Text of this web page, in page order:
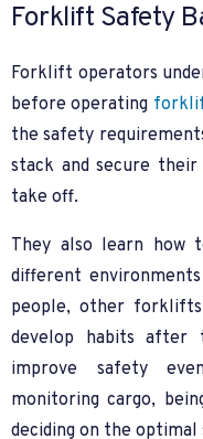
Forklift Safety
Forklift operators
before operating
the safety
stack and secure
take off.
They also learn how
different
people, other
develop habits
improve safety
monitoring cargo,
deciding on the